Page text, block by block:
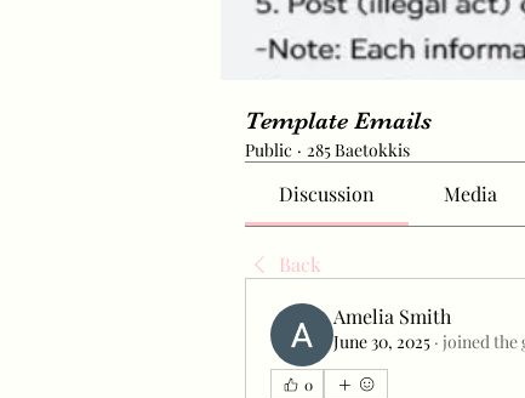
Template Emails
Public · 285 Baetokkis
Discussion Media
Back
Amelia Smith
June 30, 2025 · joined the
0